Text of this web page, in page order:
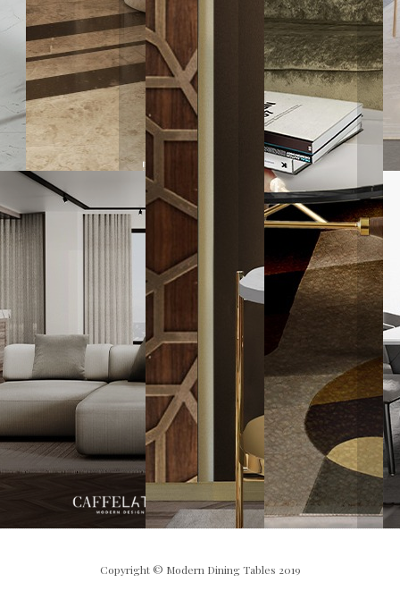
Copyright © Modern Dining Tables 2019